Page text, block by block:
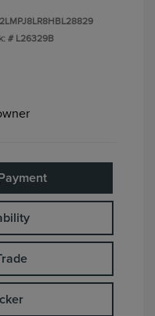
2LMPJ8LR8HBL28829
# L26329B